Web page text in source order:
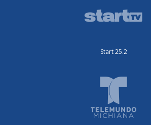
Start 25.2